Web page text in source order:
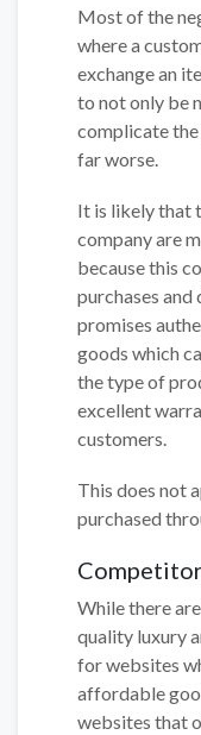
Most of the
where a
exchange an
to not only be
complicate
far worse.
It is likely that
company are
because this
purchases and
promises
goods which
the type of
excellent
customers.
This does not
purchased
While there
quality luxury
for websites
affordable
websites that